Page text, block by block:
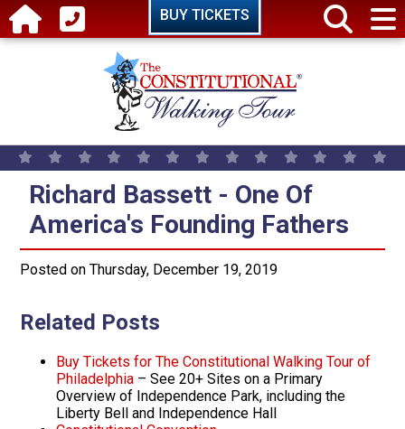
Skip to main content BUY TICKETS
Richard Bassett - One Of
Richard Bassett - One Of
America's Founding Fathers
Posted on Thursday, December 19, 2019
Related Posts
Buy Tickets for The Constitutional Walking Tour of
Philadelphia – See 20+ Sites on a Primary
Overview of Independence Park, including the
Liberty Bell and Independence Hall